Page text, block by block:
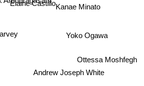
Elaine Castillo
Andrew Joseph White
Ottessa Moshfegh